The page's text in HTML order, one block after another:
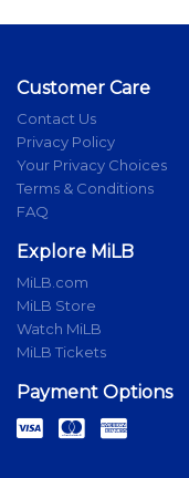
Customer Care
Contact Us
Privacy Policy
Your Privacy Choices
Terms & Conditions
FAQ
Explore MiLB
MiLB.com
MiLB Store
Watch MiLB
MiLB Tickets
Payment Options